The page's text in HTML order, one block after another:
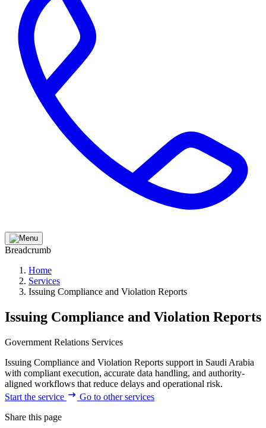
Breadcrumb
Home
Services
Issuing Compliance and Violation Reports
Issuing Compliance and Violation Reports
Government Relations Services
Issuing Compliance and Violation Reports support in Saudi Arabia
with compliant execution, accurate data handling, and authority-
aligned workflows that reduce delays and operational risk.
Start the service
Go to other services
Share this page